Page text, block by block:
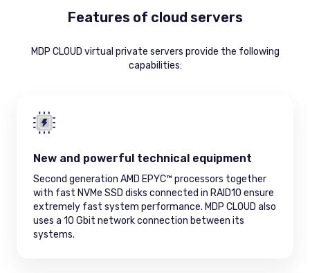
Features of cloud servers
MDP CLOUD virtual private servers provide the following
capabilities:
New and powerful technical equipment
Second generation AMD EPYC™ processors together
with fast NVMe SSD disks connected in RAID10 ensure
extremely fast system performance. MDP CLOUD also
uses a 10 Gbit network connection between its
systems.